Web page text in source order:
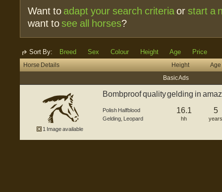
Want to adapt your search criteriaor start a
want tosee all horses?
Sort By: Breed Sex Colour Height Age Price
Horse Details Height
Age
Basic Ads
1 Image available
Bombproof quality gelding in
Polish Halfblood
Gelding Leopard
16.1
hh
5
years